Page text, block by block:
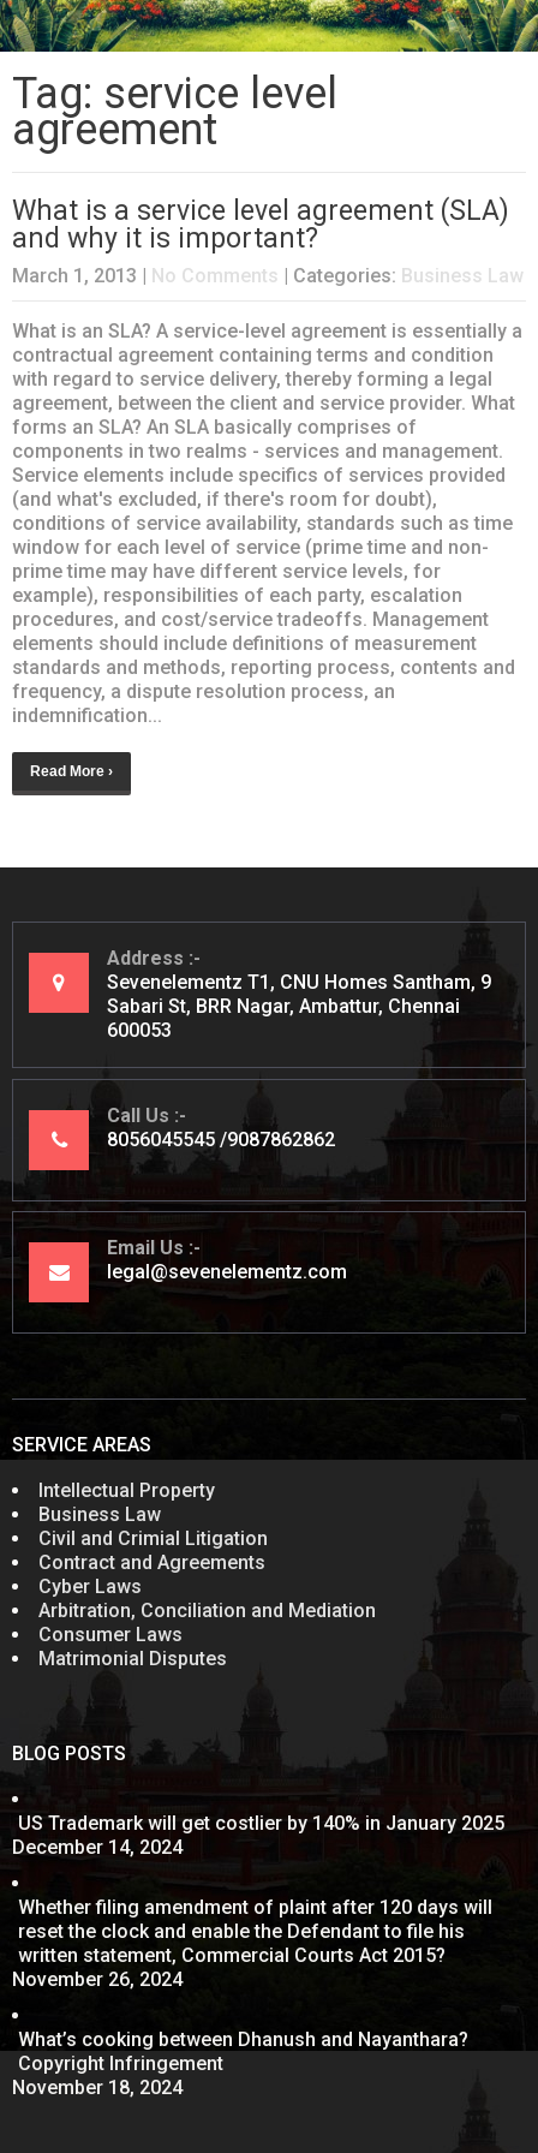
Tag: service level
agreement
What is a service level agreement (SLA)
and why it is important?
March 1, 2013 No Comments | Categories: Business Law
What is an SLA? A service-level agreement is essentially a
contractual agreement containing terms and condition
with regard to service delivery, thereby forming a legal
agreement, between the client and service provider. What
forms an SLA? An SLA basically comprises of
components in two realms - services and management.
Service elements include specifics of services provided
(and what's excluded, if there's room for doubt),
conditions of service availability, standards such as time
window for each level of service (prime time and non-
prime time may have different service levels, for
example), responsibilities of each party, escalation
procedures, and cost/service tradeoffs. Management
elements should include definitions of measurement
standards and methods, reporting process, contents and
frequency, a dispute resolution process, an
indemnification...
Read More ›
Address
Sevenelementz T1, CNU Homes Santham, 9
Sabari St, BRR Nagar, Ambattur, Chennai
600053
Call Us
8056045545 9087862862
Email Us
legal@sevenelementz.com
SERVICE AREAS
Intellectual Property
Business Law
Civil and Crimial Litigation
Contract and Agreements
Cyber Laws
Arbitration, Conciliation and Mediation
Consumer Laws
Matrimonial Disputes
BLOG POSTS
US Trademark will get costlier by 140% in January 2025
December 14, 2024
Whether filing amendment of plaint after 120 days will
reset the clock and enable the Defendant to file his
written statement, Commercial Courts Act 2015?
November 26, 2024
What’s cooking between Dhanush and Nayanthara?
Copyright Infringement
November 18, 2024